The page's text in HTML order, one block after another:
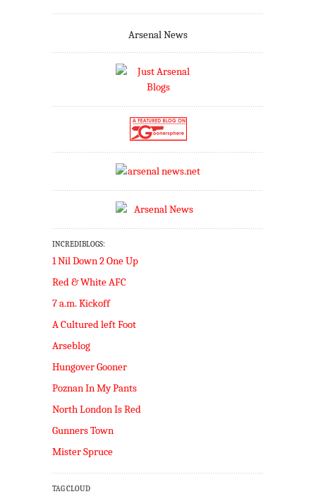
Arsenal News
INCREDIBLOGS:
1 Nil Down 2 One Up
Red & White AFC
7 a.m. Kickoff
A Cultured left Foot
Arseblog
Hungover Gooner
Poznan In My Pants
North London Is Red
Gunners Town
Mister Spruce
TAG CLOUD